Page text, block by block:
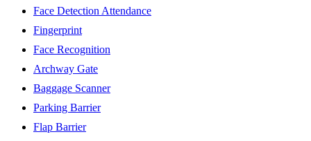
Face Detection Attendance
Fingerprint
Face Recognition
Archway Gate
Baggage Scanner
Parking Barrier
Flap Barrier